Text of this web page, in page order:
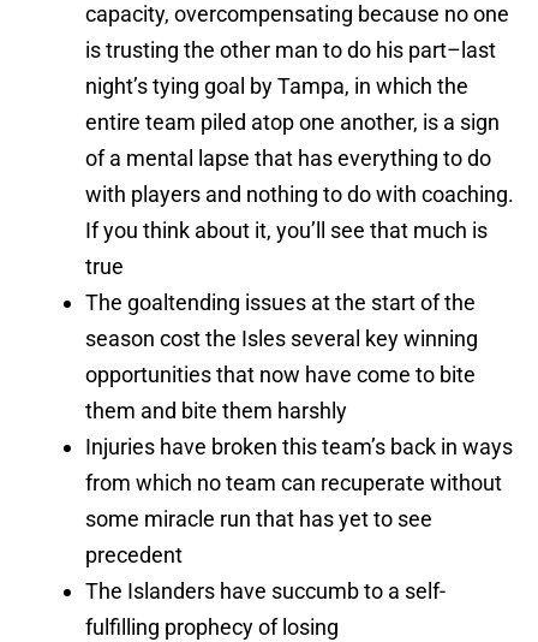
capacity, overcompensating because no one
is trusting the other man to do his part–last
night’s tying goal by Tampa, in which the
entire team piled atop one another, is a sign
of a mental lapse that has everything to do
with players and nothing to do with coaching.
If you think about it, you’ll see that much is
true
The goaltending issues at the start of the
season cost the Isles several key winning
opportunities that now have come to bite
them and bite them harshly
Injuries have broken this team’s back in ways
from which no team can recuperate without
some miracle run that has yet to see
precedent
The Islanders have succumb to a self-
fulfilling prophecy of losing